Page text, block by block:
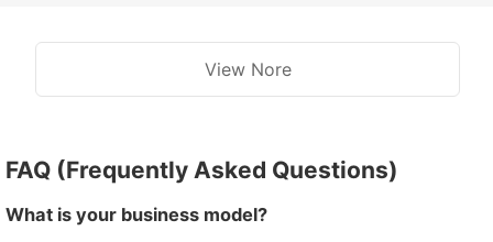
Sheet Metal Enclosure
View Nore
FAQ (Frequently Asked Questions)
What is your business model?